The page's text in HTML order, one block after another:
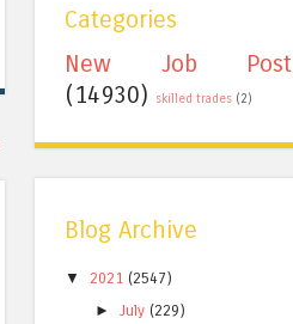
Categories
New Job Post
(14930)
skilled trades (2)
Blog Archive
▼ 2021 (2547)
►July (229)